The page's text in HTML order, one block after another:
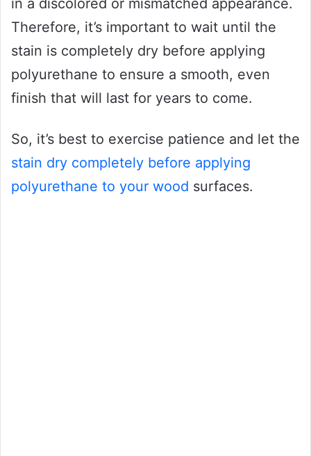
in a discolored or mismatched appearance.
Therefore, it’s important to wait until the
stain is completely dry before applying
polyurethane to ensure a smooth, even
finish that will last for years to come.
So, it’s best to exercise patience and let the
stain dry completely before applying
polyurethane to your wood surfaces.